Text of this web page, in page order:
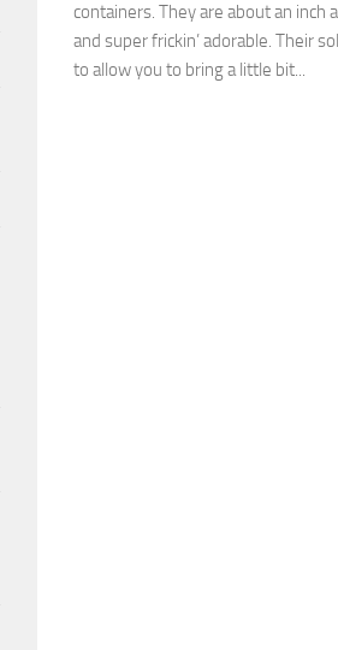
containers. They are about an inch
and super frickin’ adorable. Their
to allow you to bring a little bit...